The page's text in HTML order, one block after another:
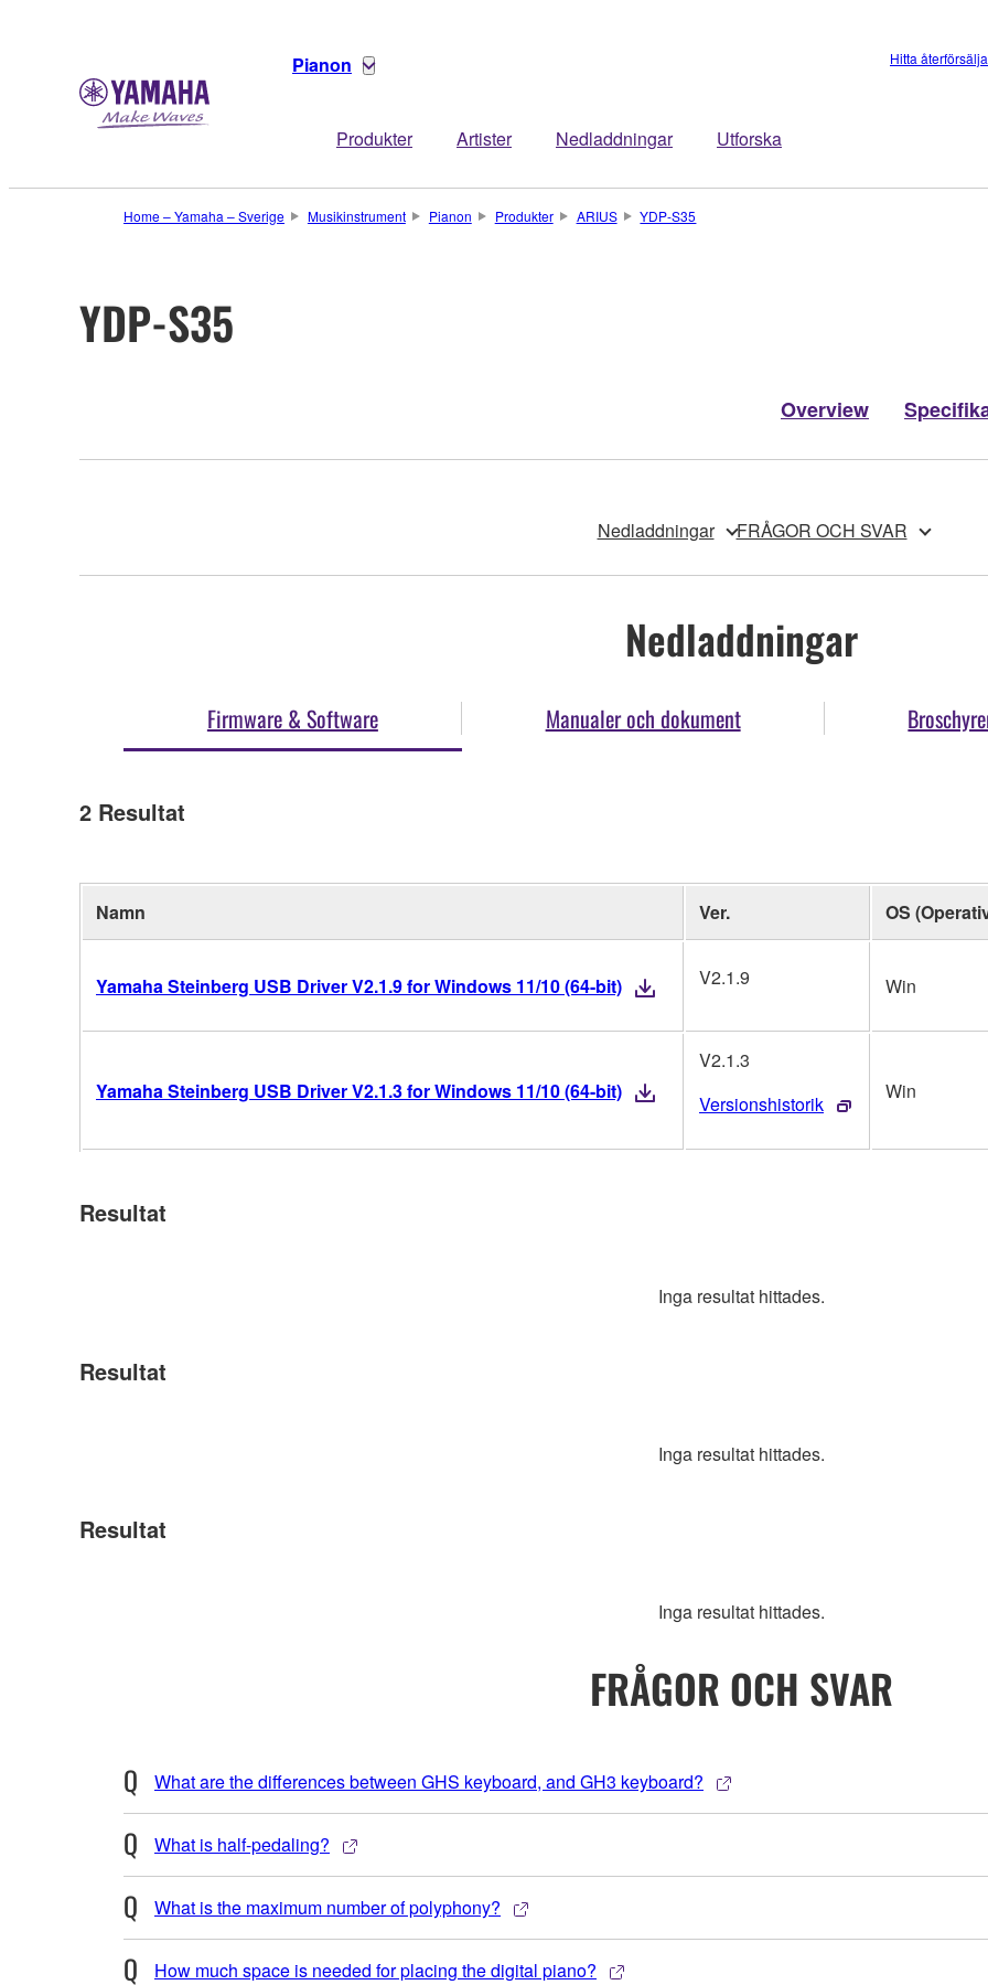
Pianon
Produkter Artister Nedladdningar Utforska
Hitta
Home – Yamaha – Sverige Musikinstrument Pianon Produkter ARIUS YDP-S35
YDP-S35
Overview
Nedladdningar FRÅGOR OCH SVAR
Nedladdningar
Firmware & Software Manualer och dokument
2 Resultat
Namn Ver. OS
Yamaha Steinberg USB Driver V2.1.9 for Windows 11/10 (64-bit) V2.1.9 Win
Yamaha Steinberg USB Driver V2.1.3 for Windows 11/10 (64-bit)
V2.1.3
Versionshistorik
Win
Resultat
Inga resultat hittades.
Resultat
Inga resultat hittades.
Resultat
Inga resultat hittades.
FRÅGOR OCH SVAR
What are the differences between GHS keyboard, and GH3 keyboard?
What is half-pedaling?
What is the maximum number of polyphony?
How much space is needed for placing the digital piano?